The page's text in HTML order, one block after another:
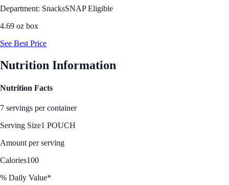
Department: SnacksSNAP Eligible
4.69 oz box
See Best Price
Nutrition Information
Nutrition Facts
7 servings per container
Serving Size1 POUCH
Amount per serving
Calories100
% Daily Value*